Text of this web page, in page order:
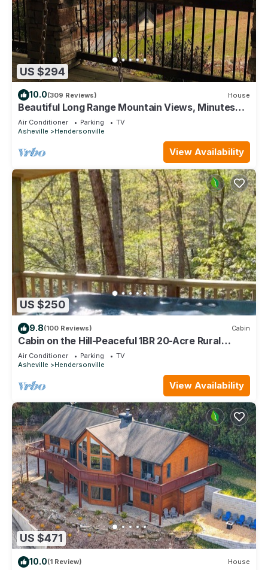
US $294
10.0(309 Reviews) House
Beautiful Long Range Mountain Views, Minutes
from Downtown Hendersonville, NC
Air Conditioner Parking
TV
Asheville
Hendersonville
View Availability
US $250
9.8(100 Reviews) Cabin
Cabin on the Hill-Peaceful 1BR 20-Acre Rural
Retreat-HotTub&WiFi near Asheville
Air Conditioner Parking
TV
Asheville
Hendersonville
View Availability
US $471
10.0(1 Review) House